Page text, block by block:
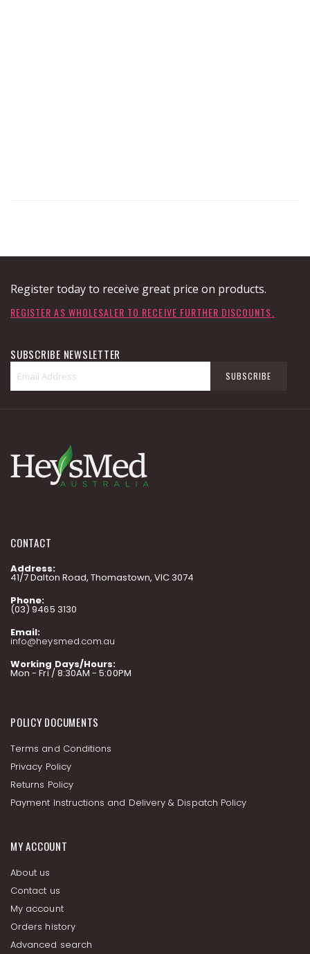
Register today to receive great price on products.
REGISTER AS WHOLESALER TO RECEIVE FURTHER DISCOUNTS.
SUBSCRIBE NEWSLETTER
for
SUBSCRIBE
CONTACT
Address:
41/7 Dalton Road, Thomastown, VIC 3074
Phone:
(03) 9465 3130
Email:
info@heysmed.com.au
Working Days/Hours:
Mon - Fri / 8:30AM - 5:00PM
POLICY DOCUMENTS
Terms and Conditions
Privacy Policy
Returns Policy
Payment Instructions and Delivery & Dispatch Policy
MY ACCOUNT
About us
Contact us
My account
Orders history
Advanced search